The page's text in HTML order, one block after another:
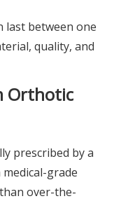
last between one
quality, and
Orthotic
prescribed by a
grade
over-the-